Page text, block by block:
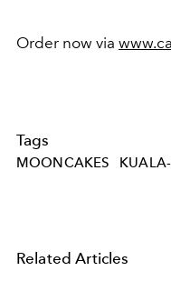
Order now via
Tags
MOONCAKES
Related Articles